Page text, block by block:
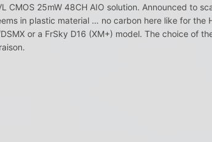
CMOS 25mW 48CH AIO solution. Announced to
in plastic material … no carbon here like for
or a FrSky D16 (XM+) model. The choice of